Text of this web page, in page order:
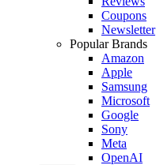
Coupons
Newsletter
Popular Brands
Amazon
Apple
Samsung
Microsoft
Google
Sony
Meta
OpenAI